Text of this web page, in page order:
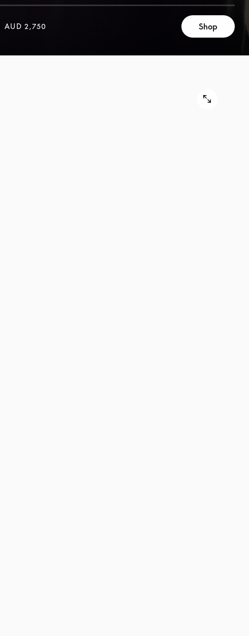
AUD 2,750 Shop